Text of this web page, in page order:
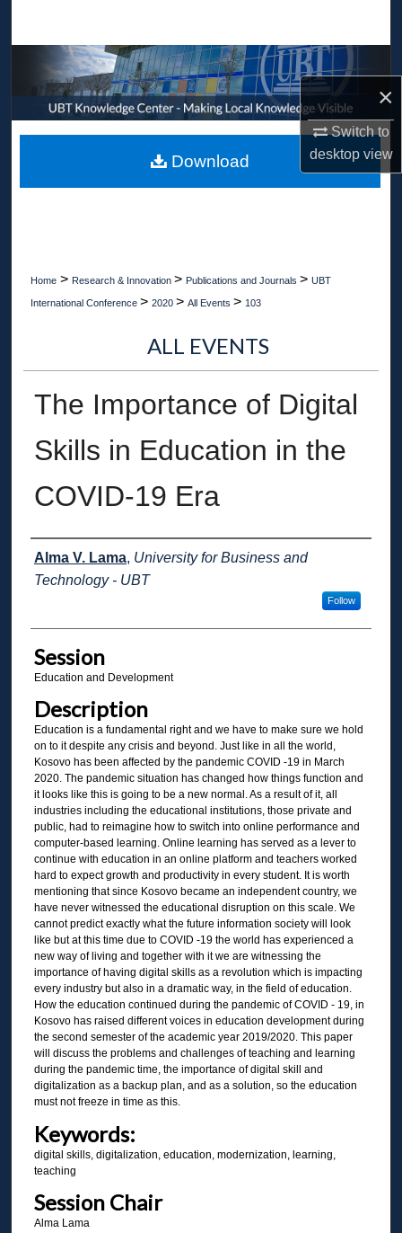
×
Switch to
desktopview
Browse Collections
My Account
About
Home > Research & Innovation > Publications and Journals > UBT
International Conference > 2020 > All Events > 103
ALL EVENTS
The Importance of Digital
Skills in Education in the
COVID-19 Era
Presenter Information
Alma V. Lama, University for Business and
Technology - UBT
Follow
Session
Education and Development
Description
Education is a fundamental right and we have to make sure we hold
on to it despite any crisis and beyond. Just like in all the world,
Kosovo has been affected by the pandemic COVID -19 in March
2020. The pandemic situation has changed how things function and
it looks like this is going to be a new normal. As a result of it, all
industries including the educational institutions, those private and
public, had to reimagine how to switch into online performance and
computer-based learning. Online learning has served as a lever to
continue with education in an online platform and teachers worked
hard to expect growth and productivity in every student. It is worth
mentioning that since Kosovo became an independent country, we
have never witnessed the educational disruption on this scale. We
cannot predict exactly what the future information society will look
like but at this time due to COVID -19 the world has experienced a
new way of living and together with it we are witnessing the
importance of having digital skills as a revolution which is impacting
every industry but also in a dramatic way, in the field of education.
How the education continued during the pandemic of COVID - 19, in
Kosovo has raised different voices in education development during
the second semester of the academic year 2019/2020. This paper
will discuss the problems and challenges of teaching and learning
during the pandemic time, the importance of digital skill and
digitalization as a backup plan, and as a solution, so the education
must not freeze in time as this.
Keywords:
digital skills, digitalization, education, modernization, learning,
teaching
Session Chair
Alma Lama
Download